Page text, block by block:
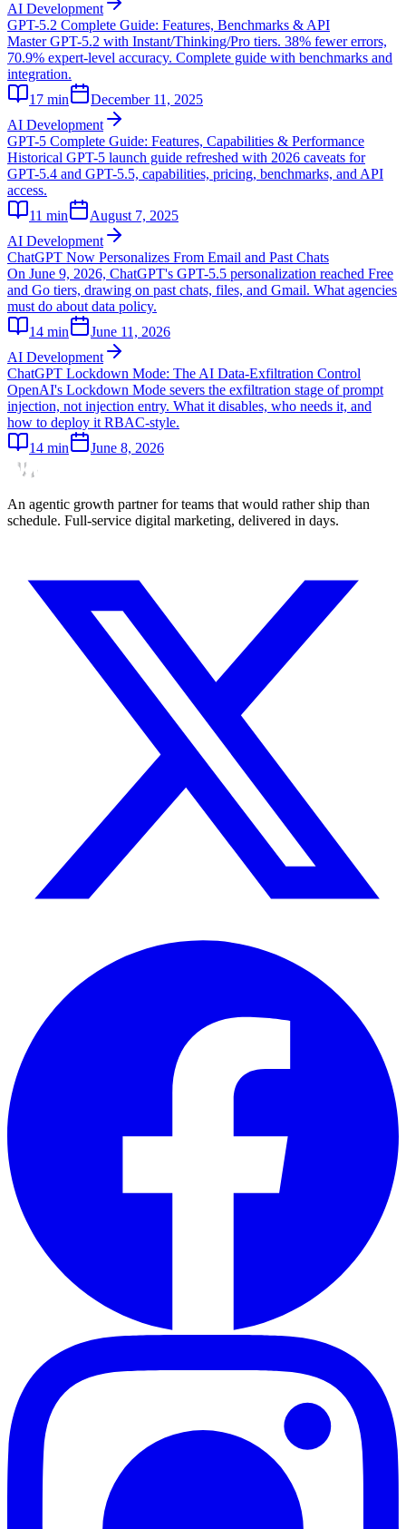
AI Development
GPT-5.2 Complete Guide: Features, Benchmarks & API
Master GPT-5.2 with Instant/Thinking/Pro tiers. 38% fewer errors,
70.9% expert-level accuracy. Complete guide with benchmarks and
integration.
17 min
December 11, 2025
AI Development
GPT-5 Complete Guide: Features, Capabilities & Performance
Historical GPT-5 launch guide refreshed with 2026 caveats for
GPT-5.4 and GPT-5.5, capabilities, pricing, benchmarks, and API
access.
11 min
August 7, 2025
AI Development
ChatGPT Now Personalizes From Email and Past Chats
On June 9, 2026, ChatGPT's GPT-5.5 personalization reached Free
and Go tiers, drawing on past chats, files, and Gmail. What agencies
must do about data policy.
14 min
June 11, 2026
AI Development
ChatGPT Lockdown Mode: The AI Data-Exfiltration Control
OpenAI's Lockdown Mode severs the exfiltration stage of prompt
injection, not injection entry. What it disables, who needs it, and
how to deploy it RBAC-style.
14 min June 8, 2026
An agentic growth partner for teams that would rather ship than
schedule. Full-service digital marketing, delivered in days.